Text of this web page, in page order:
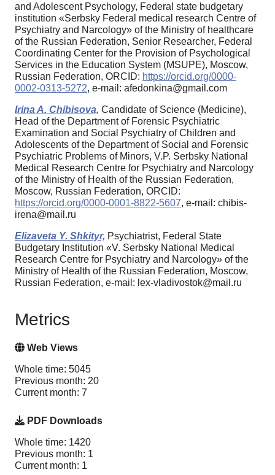
and Adolescent Psychology, Federal state budgetary
institution «Serbsky Federal medical research Centre of
Psychiatry and Narcology» of the Ministry of healthcare
of the Russian Federation, Senior Researcher, Federal
Coordinating Center for the Provision of Psychological
Services in the Education System (MSUPE), Moscow,
Russian Federation, ORCID: https://orcid.org/0000-
0002-0313-5272, e-mail: afedonkina@gmail.com
Irina A. Chibisova, Candidate of Science (Medicine),
Head of the Department of Forensic Psychiatric
Examination and Social Psychiatry of Children and
Adolescents of the Department of Social and Forensic
Psychiatric Problems of Minors, V.P. Serbsky National
Medical Research Centre for Psychiatry and Narcology
of the Ministry of Health of the Russian Federation,
Moscow, Russian Federation, ORCID:
https://orcid.org/0000-0001-8822-5607, e-mail: chibis-
irena@mail.ru
Elizaveta Y. Shkityr, Psychiatrist, Federal State
Budgetary Institution «V. Serbsky National Medical
Research Centre for Psychiatry and Narcology» of the
Ministry of Health of the Russian Federation, Moscow,
Russian Federation, e-mail: lex-vladivostok@mail.ru
Metrics
Web Views
Whole time: 5045
Previous month: 20
Current month: 7
PDF Downloads
Whole time: 1420
Previous month: 1
Current month: 1